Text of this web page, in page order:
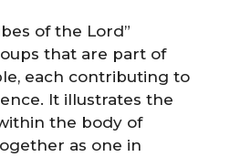
of the Lord”
that are part of
each contributing to
It illustrates the
the body of
as one in